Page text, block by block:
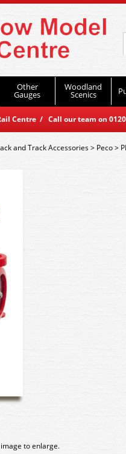
Other
Gauges
Woodland
Scenics
Centre / Call our team on
and Track Accessories> Peco>
to enlarge.